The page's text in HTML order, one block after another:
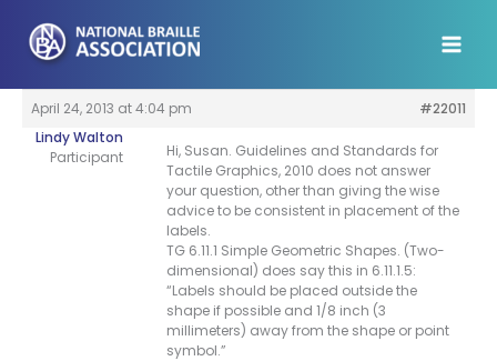
content
April 24, 2013 at 4:04 pm
#22011
Lindy Walton
Participant
Hi, Susan. Guidelines and Standards for
Tactile Graphics, 2010 does not answer
your question, other than giving the wise
advice to be consistent in placement of the
labels.
TG 6.11.1 Simple Geometric Shapes. (Two-
dimensional) does say this in 6.11.1.5:
“Labels should be placed outside the
shape if possible and 1/8 inch (3
millimeters) away from the shape or point
symbol.”